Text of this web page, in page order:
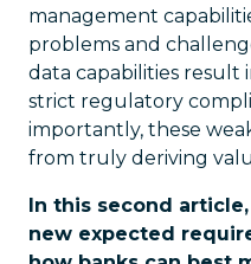
management
problems and
data capabilities result
strict regulatory
importantly, these
from truly deriving
In this second
new expected